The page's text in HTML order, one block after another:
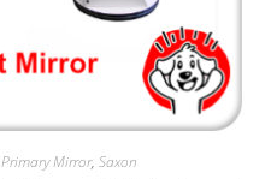
Primary Mirror, Saxon